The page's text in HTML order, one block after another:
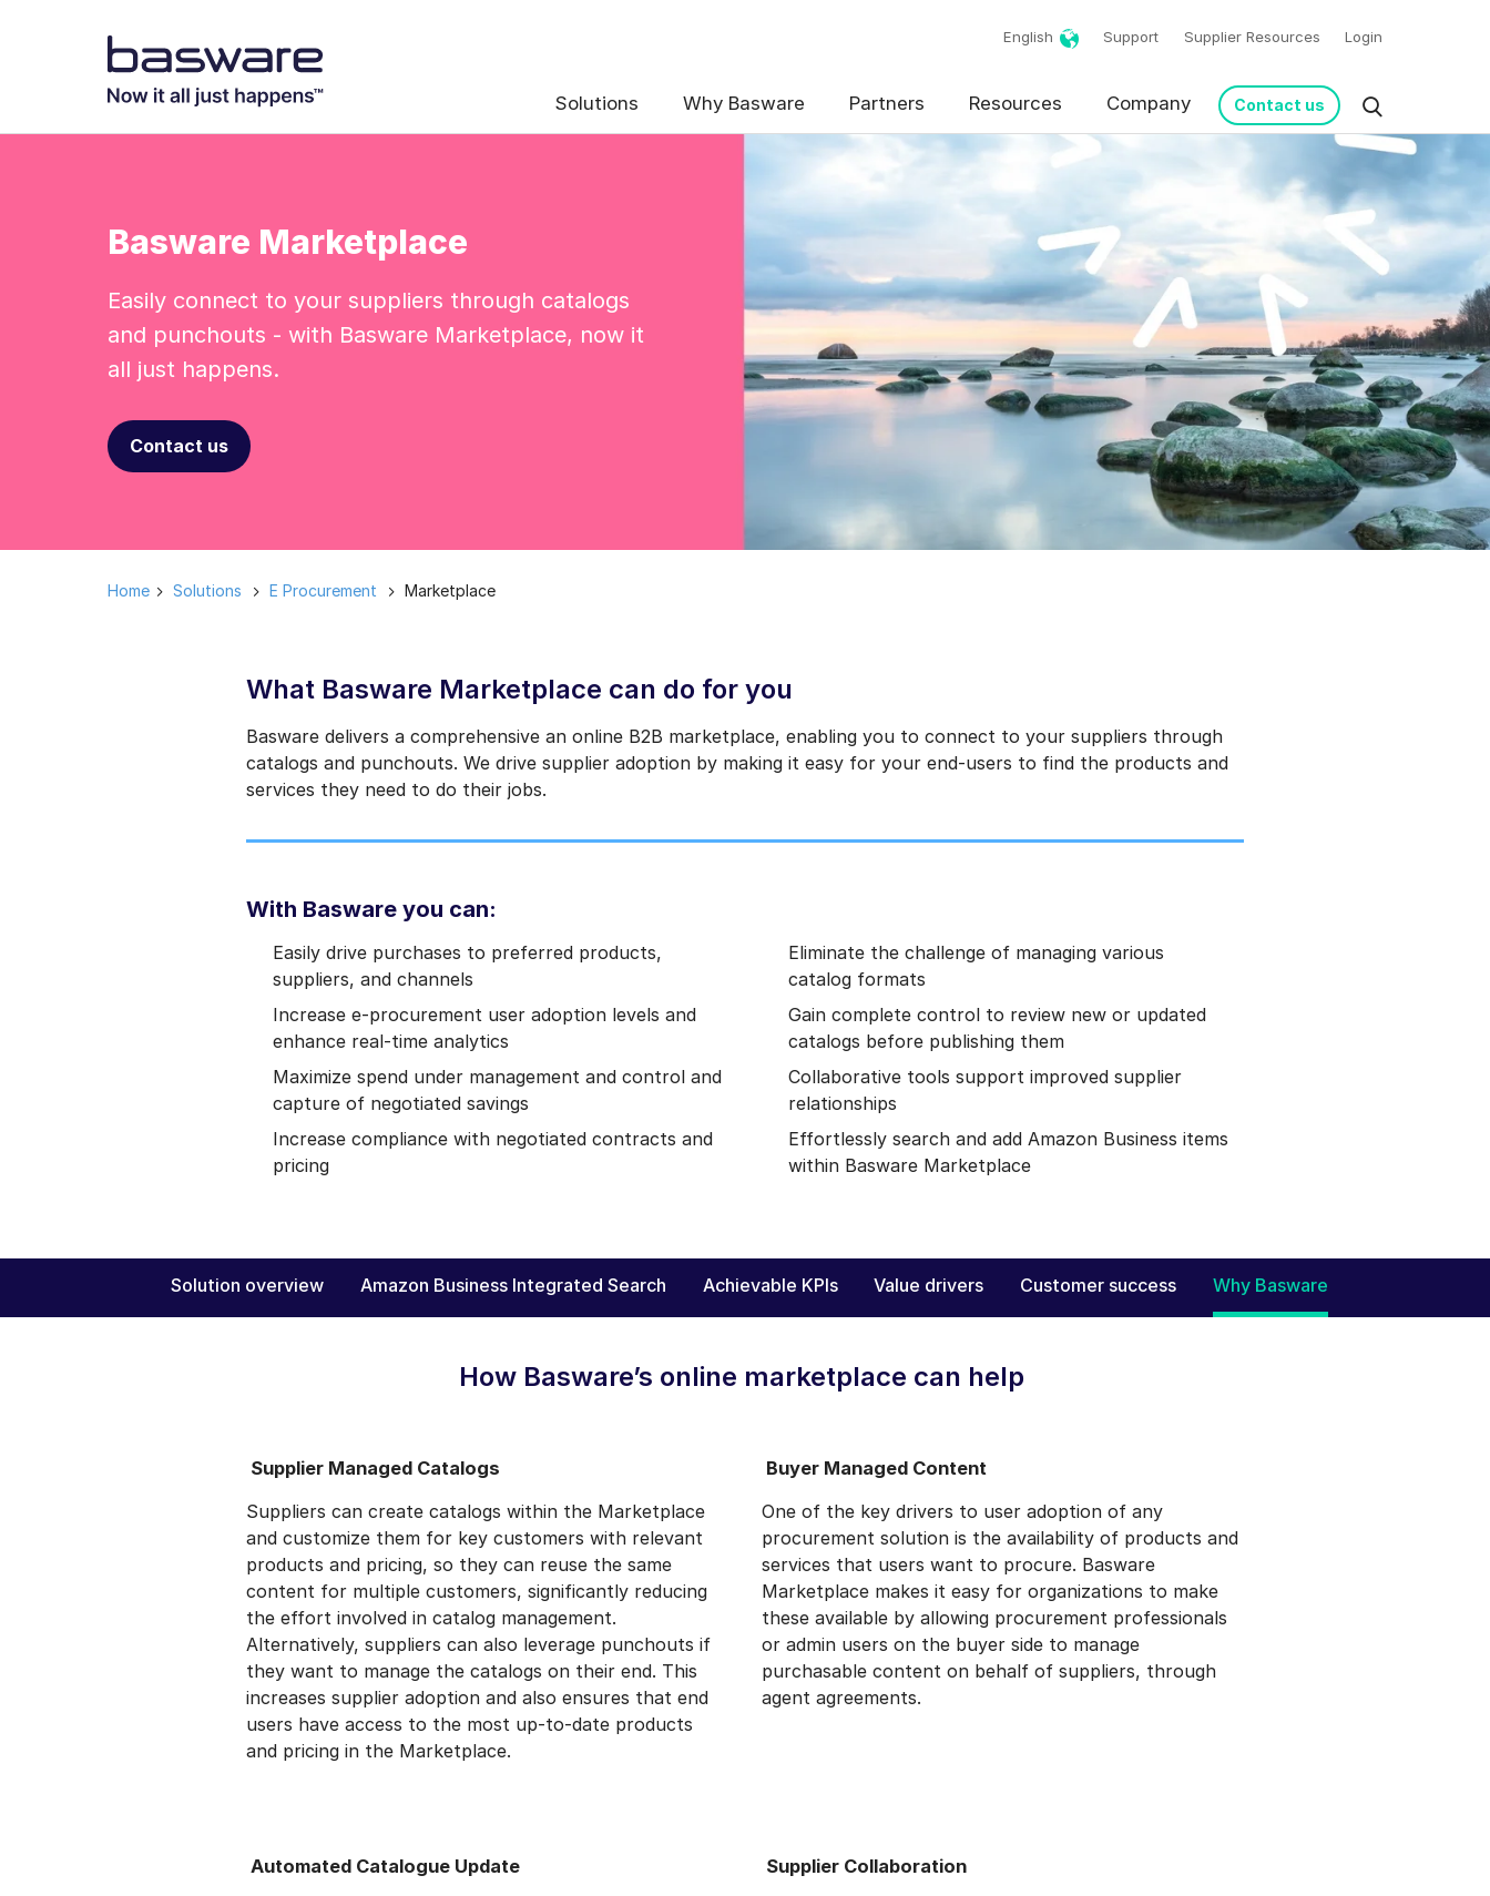
English Support Supplier Resources Login
Solutions Why Basware Partners Resources Company Contact us
Basware Marketplace
Easily connect to your suppliers through catalogs
and punchouts - with Basware Marketplace, now it
all just happens.
Contact us
Home Solutions E Procurement Marketplace
What Basware Marketplace can do for you
Basware delivers a comprehensive an online B2B marketplace, enabling you to connect to your suppliers through
catalogs and punchouts. We drive supplier adoption by making it easy for your end-users to find the products and
services they need to do their jobs.
With Basware you can:
Easily drive purchases to preferred products,
suppliers, and channels
Increase e-procurement user adoption levels and
enhance real-time analytics
Maximize spend under management and control and
capture of negotiated savings
Increase compliance with negotiated contracts and
pricing
Eliminate the challenge of managing various
catalog formats
Gain complete control to review new or updated
catalogs before publishing them
Collaborative tools support improved supplier
relationships
Effortlessly search and add Amazon Business items
within Basware Marketplace
Solution overview Amazon Business Integrated Search Achievable KPIs Value drivers Customer success Why Basware
How Basware’s online marketplace can help
Supplier Managed Catalogs
Suppliers can create catalogs within the Marketplace
and customize them for key customers with relevant
products and pricing, so they can reuse the same
content for multiple customers, significantly reducing
the effort involved in catalog management.
Alternatively, suppliers can also leverage punchouts if
they want to manage the catalogs on their end. This
increases supplier adoption and also ensures that end
users have access to the most up-to-date products
and pricing in the Marketplace.
Buyer Managed Content
One of the key drivers to user adoption of any
procurement solution is the availability of products and
services that users want to procure. Basware
Marketplace makes it easy for organizations to make
these available by allowing procurement professionals
or admin users on the buyer side to manage
purchasable content on behalf of suppliers, through
agent agreements.
Automated Catalogue Update
Supplier Collaboration